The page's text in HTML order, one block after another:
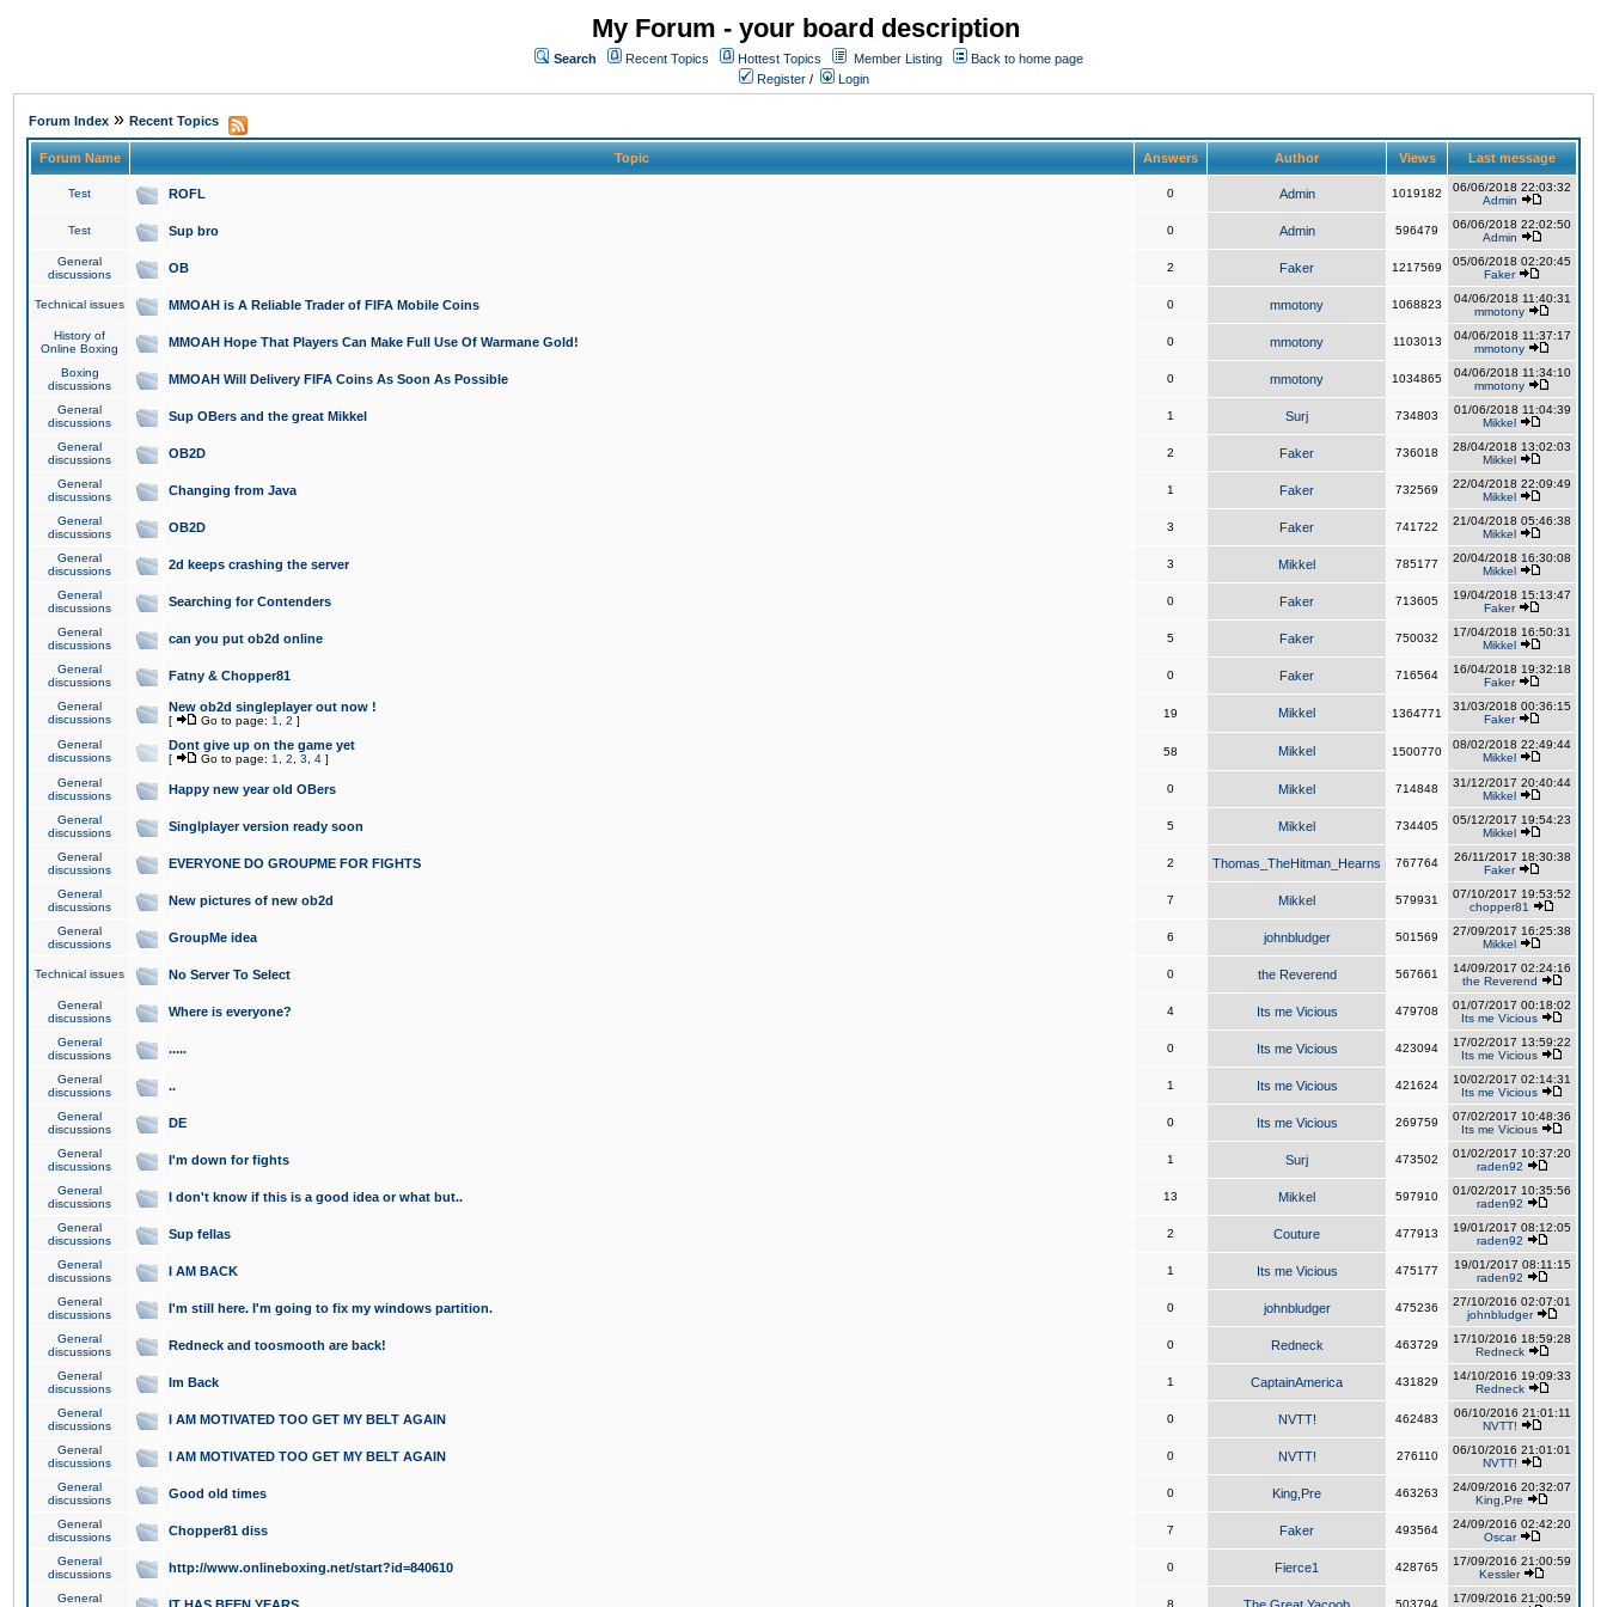
My Forum - your board description
Search Recent Topics Hottest Topics Member Listing
Back to home page
Register / Login
Forum Index » Recent Topics
Forum Name Topic Answers Author Views Last message
Test ROFL 0 Admin 1019182
06/06/2018 22:03:32
Admin
Test Sup bro 0 Admin 596479
06/06/2018 22:02:50
Admin
General
discussions
OB 2 Faker 1217569
05/06/2018 02:20:45
Faker
Technical issues MMOAH is A Reliable Trader of FIFA Mobile Coins 0 mmotony 1068823
04/06/2018 11:40:31
mmotony
History of
Online Boxing
MMOAH Hope That Players Can Make Full Use Of Warmane Gold! 0 mmotony 1103013
04/06/2018 11:37:17
mmotony
Boxing
discussions
MMOAH Will Delivery FIFA Coins As Soon As Possible 0 mmotony 1034865
04/06/2018 11:34:10
mmotony
General
discussions
Sup OBers and the great Mikkel 1 Surj 734803
01/06/2018 11:04:39
Mikkel
General
discussions
OB2D 2 Faker 736018
28/04/2018 13:02:03
Mikkel
General
discussions
Changing from Java 1 Faker 732569
22/04/2018 22:09:49
Mikkel
General
discussions
OB2D 3 Faker 741722
21/04/2018 05:46:38
Mikkel
General
discussions
2d keeps crashing the server 3 Mikkel 785177
20/04/2018 16:30:08
Mikkel
General
discussions
Searching for Contenders 0 Faker 713605
19/04/2018 15:13:47
Faker
General
discussions
can you put ob2d online 5 Faker 750032
17/04/2018 16:50:31
Mikkel
General
discussions
Fatny & Chopper81 0 Faker 716564
16/04/2018 19:32:18
Faker
General
discussions
New ob2d singleplayer out now !
[ Go to page: 1 2 ]
19 Mikkel 1364771
31/03/2018 00:36:15
Faker
General
discussions
Dont give up on the game yet
[ Go to page: 1 2 3 4 ]
58 Mikkel 1500770
08/02/2018 22:49:44
Mikkel
General
discussions
Happy new year old OBers 0 Mikkel 714848
31/12/2017 20:40:44
Mikkel
General
discussions
Singlplayer version ready soon 5 Mikkel 734405
05/12/2017 19:54:23
Mikkel
General
discussions
EVERYONE DO GROUPME FOR FIGHTS 2 Thomas_TheHitman_Hearns 767764
26/11/2017 18:30:38
Faker
General
discussions
New pictures of new ob2d 7 Mikkel 579931
07/10/2017 19:53:52
chopper81
General
discussions
GroupMe idea 6 johnbludger 501569
27/09/2017 16:25:38
Mikkel
Technical issues No Server To Select 0 the Reverend 567661
14/09/2017 02:24:16
the Reverend
General
discussions
Where is everyone? 4 Its me Vicious 479708
01/07/2017 00:18:02
Its me Vicious
General
discussions
..... 0 Its me Vicious 423094
17/02/2017 13:59:22
Its me Vicious
General
discussions
.. 1 Its me Vicious 421624
10/02/2017 02:14:31
Its me Vicious
General
discussions
DE 0 Its me Vicious 269759
07/02/2017 10:48:36
Its me Vicious
General
discussions
I'm down for fights 1 Surj 473502
01/02/2017 10:37:20
raden92
General
discussions
I don't know if this is a good idea or what but.. 13 Mikkel 597910
01/02/2017 10:35:56
raden92
General
discussions
Sup fellas 2 Couture 477913
19/01/2017 08:12:05
raden92
General
discussions
I AM BACK 1 Its me Vicious 475177
19/01/2017 08:11:15
raden92
General
discussions
I'm still here. I'm going to fix my windows partition. 0 johnbludger 475236
27/10/2016 02:07:01
johnbludger
General
discussions
Redneck and toosmooth are back! 0 Redneck 463729
17/10/2016 18:59:28
Redneck
General
discussions
Im Back 1 CaptainAmerica 431829
14/10/2016 19:09:33
Redneck
General
discussions
I AM MOTIVATED TOO GET MY BELT AGAIN 0 NVTT! 462483
06/10/2016 21:01:11
NVTT!
General
discussions
I AM MOTIVATED TOO GET MY BELT AGAIN 0 NVTT! 276110
06/10/2016 21:01:01
NVTT!
General
discussions
Good old times 0 King,Pre 463263
24/09/2016 20:32:07
King,Pre
General
discussions
Chopper81 diss 7 Faker 493564
24/09/2016 02:42:20
Oscar
General
discussions
http://www.onlineboxing.net/start?id=840610 0 Fierce1 428765
17/09/2016 21:00:59
Kessler
General
8 503794
17/09/2016 21:00:59